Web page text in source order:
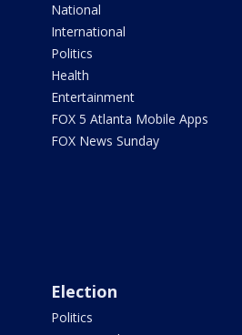
National
International
Politics
Health
Entertainment
FOX 5 Atlanta Mobile Apps
FOX News Sunday
Election
Politics